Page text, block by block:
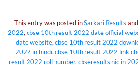
This entry was posted inSarkari Results
2022,cbse 10th result 2022 date official
date website,cbse 10th result 2022
2022 in hindi,cbse 10th result 2022 link
result 2022 roll number,cbseresults nic in